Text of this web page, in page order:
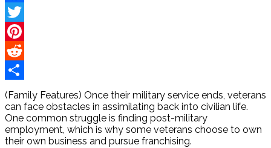
Facebook
Twitter
Pinterest
Reddit
Share
(Family Features) Once their military service ends, veterans
can face obstacles in assimilating back into civilian life.
One common struggle is finding post-military
employment, which is why some veterans choose to own
their own business and pursue franchising.